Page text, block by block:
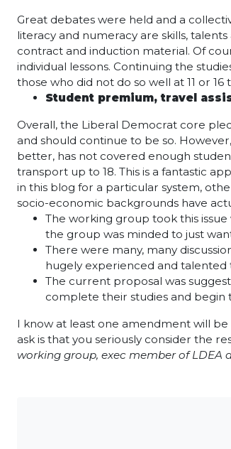
Great debates were held and a
literacy and numeracy are skills,
contract and induction material. Of
individual lessons. Continuing the
those who did not do so well at 11 or
Student premium, travel
Overall, the Liberal Democrat core
and should continue to be so.
better, has not covered enough
transport up to 18. This is a fantastic
in this blog for a particular system,
socio-economic backgrounds have
The working group took this
the group was minded to just
There were many, many
hugely experienced and talented
The current proposal was
complete their studies and begin
I know at least one amendment will
ask is that you seriously consider the
working group, exec member of LDEA